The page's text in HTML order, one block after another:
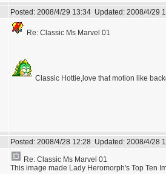
Posted: 2008/4/29 13:34 Updated: 2008/4/29
Re: Classic Ms Marvel 01
Classic Hottie,love that motion like
Posted: 2008/4/28 12:28 Updated: 2008/4/28
Re: Classic Ms Marvel 01
This image made Lady Heromorph's Top Ten